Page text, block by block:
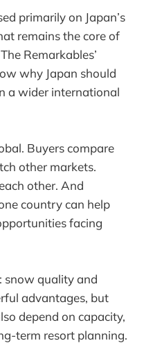
primarily on Japan’s
remains the core of
Remarkables’
why Japan should
a wider international
Buyers compare
other markets.
other. And
country can help
facing
snow quality and
advantages, but
depend on capacity,
term resort planning.